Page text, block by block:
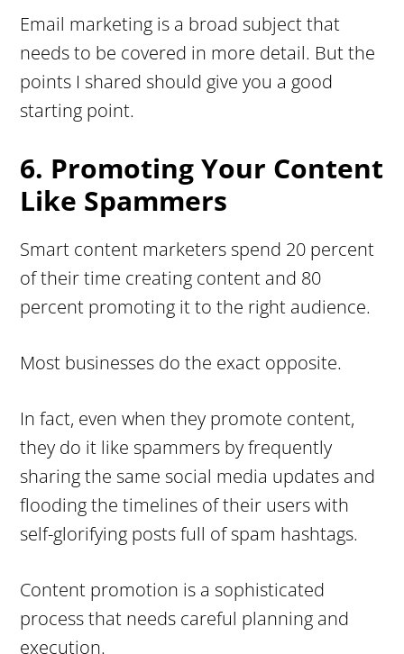
Email marketing is a broad subject that
needs to be covered in more detail. But the
points I shared should give you a good
starting point.
6. Promoting Your Content
Like Spammers
Smart content marketers spend 20 percent
of their time creating content and 80
percent promoting it to the right audience.
Most businesses do the exact opposite.
In fact, even when they promote content,
they do it like spammers by frequently
sharing the same social media updates and
flooding the timelines of their users with
self-glorifying posts full of spam hashtags.
Content promotion is a sophisticated
process that needs careful planning and
execution.